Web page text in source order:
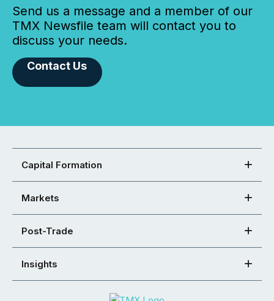
Send us a message and a member of our
TMX Newsfile team will contact you to
discuss your needs.
Contact Us
Capital Formation
Markets
Post-Trade
Insights